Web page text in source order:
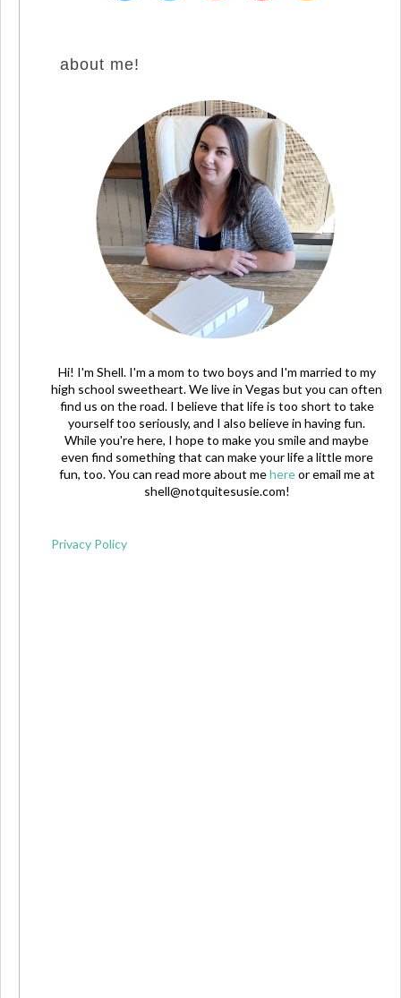
about me!
Hi! I'm Shell. I'm a mom to two boys and I'm married to my
high school sweetheart. We live in Vegas but you can often
find us on the road. I believe that life is too short to take
yourself too seriously, and I also believe in having fun.
While you're here, I hope to make you smile and maybe
even find something that can make your life a little more
fun, too. You can read more about mehereor email me at
shell@notquitesusie.com!
Privacy Policy